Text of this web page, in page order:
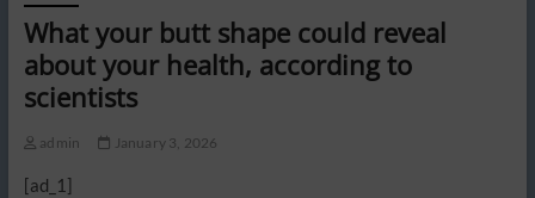
What your butt shape could reveal
about your health, according to
scientists
admin January 3, 2026
[ad_1]